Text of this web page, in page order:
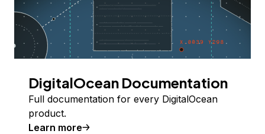
DigitalOcean Documentation
Full documentation for every DigitalOcean
product.
Learn more